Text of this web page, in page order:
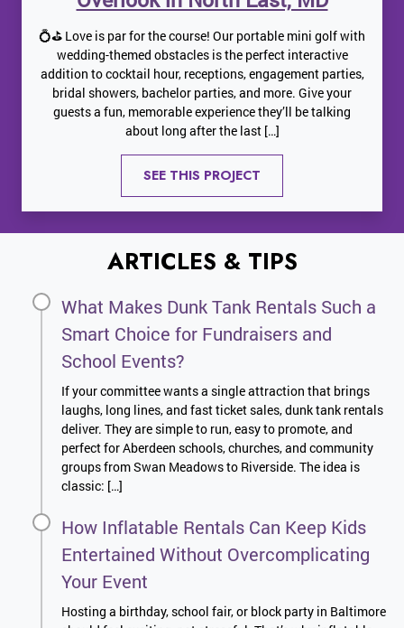
💍⛳ Love is par for the course! Our portable mini golf with
wedding-themed obstacles is the perfect interactive
addition to cocktail hour, receptions, engagement parties,
bridal showers, bachelor parties, and more. Give your
guests a fun, memorable experience they’ll be talking
about long after the last […]
SEE THIS PROJECT
ARTICLES & TIPS
What Makes Dunk Tank Rentals Such a
Smart Choice for Fundraisers and
School Events?
If your committee wants a single attraction that brings
laughs, long lines, and fast ticket sales, dunk tank rentals
deliver. They are simple to run, easy to promote, and
perfect for Aberdeen schools, churches, and community
groups from Swan Meadows to Riverside. The idea is
classic: […]
How Inflatable Rentals Can Keep Kids
Entertained Without Overcomplicating
Your Event
Hosting a birthday, school fair, or block party in Baltimore